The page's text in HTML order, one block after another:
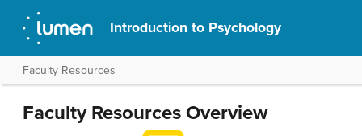
Introduction to Psychology
Faculty Resources
Faculty Resources Overview